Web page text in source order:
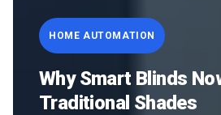
HOME AUTOMATION
Why Smart Blinds
Traditional Shades